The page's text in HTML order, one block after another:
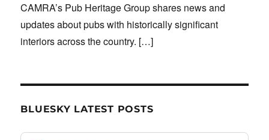
CAMRA’s Pub Heritage Group shares news and
updates about pubs with historically significant
interiors across the country. […]
BLUESKY LATEST POSTS